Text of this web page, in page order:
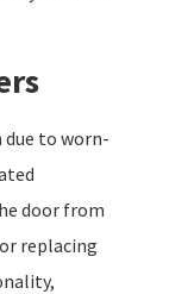
to worn-
door from
replacing